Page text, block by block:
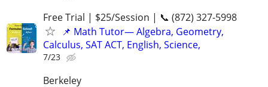
Free Trial | $25/Session | 📞 (872) 327-5998
📌 Math Tutor— Algebra, Geometry,
Calculus, SAT ACT, English, Science,
7/23
Berkeley